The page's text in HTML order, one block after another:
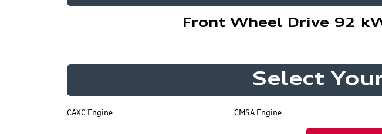
Front Wheel Drive 92
Select
CAXC Engine CMSA Engine